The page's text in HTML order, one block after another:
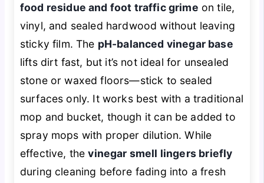
food residue and foot traffic grime on tile,
vinyl, and sealed hardwood without leaving
sticky film. The pH-balanced vinegar base
lifts dirt fast, but it’s not ideal for unsealed
stone or waxed floors—stick to sealed
surfaces only. It works best with a traditional
mop and bucket, though it can be added to
spray mops with proper dilution. While
effective, thevinegar smell lingers briefly
during cleaning before fading into a fresh